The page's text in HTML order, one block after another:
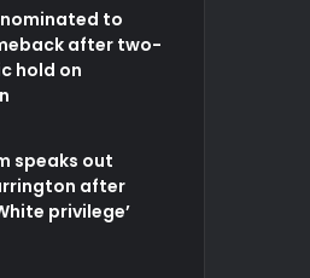
to
after two-
hold on
speaks out
after
privilege’